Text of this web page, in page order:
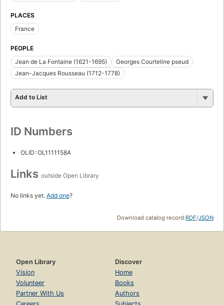
PLACES
France
PEOPLE
Jean de La Fontaine (1621-1695)
Georges Courteline pseud
Jean-Jacques Rousseau (1712-1778)
Add to List
ID Numbers
OLID: OL1111158A
Links outside Open Library
No links yet. Add one?
Download catalog record:RDF/JSON
Open Library
Vision
Volunteer
Partner With Us
Careers
Discover
Home
Books
Authors
Subjects